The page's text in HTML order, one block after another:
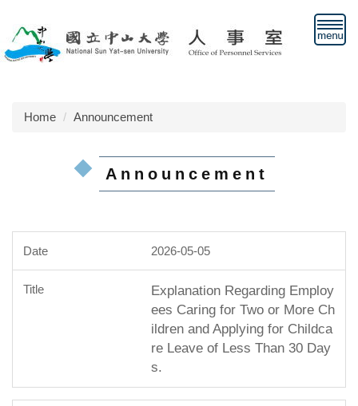
the
main
Home
Announcement
Announcement
2026-05-05
Explanation Regarding Employ
ees Caring for Two or More Ch
ildren and Applying for Childca
re Leave of Less Than 30 Day
s.